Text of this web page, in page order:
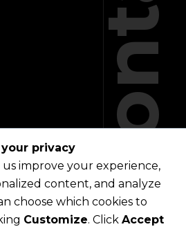
privacy
us improve your experience,
content, and analyze
choose which cookies to
Customize. Click Accept